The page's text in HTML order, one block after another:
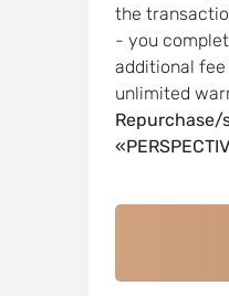
the
- you
additional
unlimited
Repurchase/